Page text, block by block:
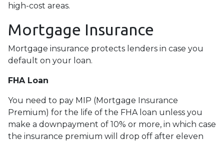
high-cost areas.
Mortgage Insurance
Mortgage insurance protects lenders in case you
default on your loan.
FHA Loan
You need to pay MIP (Mortgage Insurance
Premium) for the life of the FHA loan unless you
make a downpayment of 10% or more, in which case
the insurance premium will drop off after eleven